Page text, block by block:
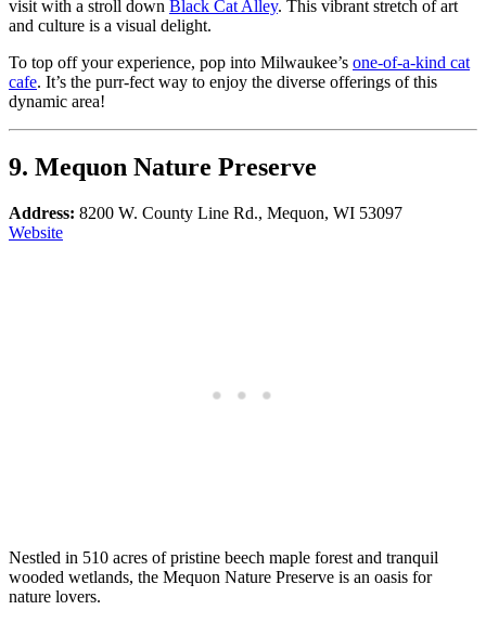
visit with a stroll down Black Cat Alley. This vibrant stretch of art
and culture is a visual delight.
To top off your experience, pop into Milwaukee’s one-of-a-kind cat
cafe. It’s the purr-fect way to enjoy the diverse offerings of this
dynamic area!
9. Mequon Nature Preserve
Address: 8200 W. County Line Rd., Mequon, WI 53097
Website
Nestled in 510 acres of pristine beech maple forest and tranquil
wooded wetlands, the Mequon Nature Preserve is an oasis for
nature lovers.